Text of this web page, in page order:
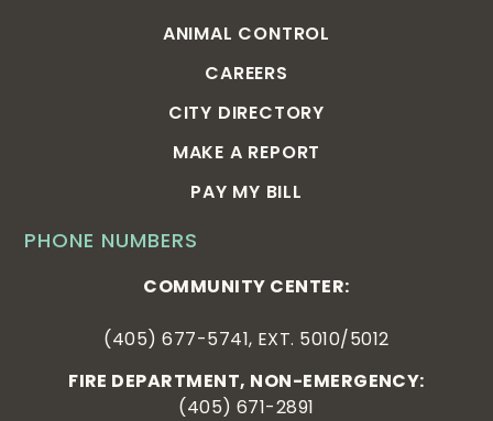
PHONE NUMBERS
COMMUNITY CENTER:
(405) 677-5741, EXT. 5010/5012
FIRE DEPARTMENT, NON-EMERGENCY:
(405) 671-2891
ANIMAL CONTROL
CAREERS
CITY DIRECTORY
MAKE A REPORT
PAY MY BILL